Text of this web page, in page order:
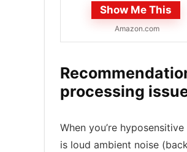
Airplanes,...
Show Me This
Amazon.com
processing
When you’re
is loud ambient noise